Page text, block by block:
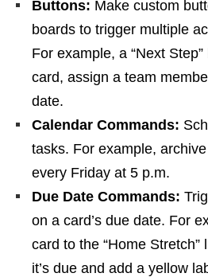
Buttons: Make custom
boards to trigger multiple
For example, a “Next
card, assign a team
date.
Calendar Commands:
tasks. For example,
every Friday at 5 p.m.
Due Date Commands:
on a card’s due date. For
card to the “Home
it’s due and add a yellow